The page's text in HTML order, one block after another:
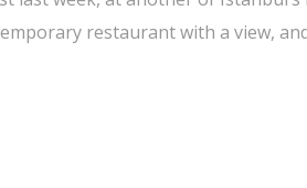
restaurant with a view,